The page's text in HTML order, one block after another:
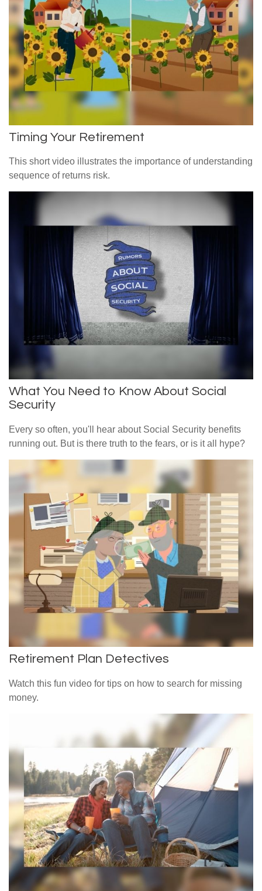
Timing Your Retirement
This short video illustrates the importance of understanding
sequence of returns risk.
What You Need to Know About Social
Security
Every so often, you'll hear about Social Security benefits
running out. But is there truth to the fears, or is it all hype?
Retirement Plan Detectives
Watch this fun video for tips on how to search for missing
money.